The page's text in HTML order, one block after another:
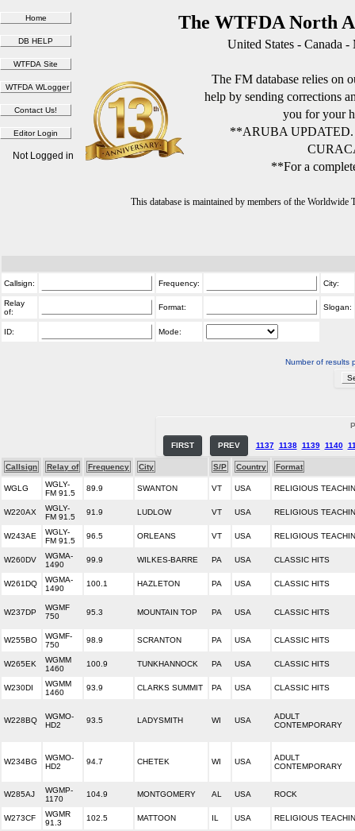
The WTFDA North
United States - Canada
The FM database relies on
help by sending corrections
you for your
**ARUBA
**For a
This database is maintained by members of the
Not Logged in
Callsign: Frequency: City:
Relay
of:
Format: Slogan:
ID: Mode:
Number of results
FIRST PREV 1137 1138 1139 1140
Callsign Relay of Frequency City S/P Country Format
WGLG
WGLY-
FM 91.5
89.9 SWANTON VT USA RELIGIOUS
W220AX
WGLY-
FM 91.5
91.9 LUDLOW VT USA RELIGIOUS
W243AE
WGLY-
FM 91.5
96.5 ORLEANS VT USA RELIGIOUS
W260DV
WGMA-
1490
99.9 WILKES-BARRE PA USA CLASSIC HITS
W261DQ
WGMA-
1490
100.1 HAZLETON PA USA CLASSIC HITS
W237DP
WGMF
750
95.3 MOUNTAIN TOP PA USA CLASSIC HITS
W255BO
WGMF-
750
98.9 SCRANTON PA USA CLASSIC HITS
W265EK
WGMM
1460
100.9 TUNKHANNOCK PA USA CLASSIC HITS
W230DI
WGMM
1460
93.9 CLARKS SUMMIT PA USA CLASSIC HITS
W228BQ
WGMO-
HD2
93.5 LADYSMITH WI USA
ADULT
CONTEMPORARY
W234BG
WGMO-
HD2
94.7 CHETEK WI USA
ADULT
CONTEMPORARY
W285AJ
WGMP-
1170
104.9 MONTGOMERY AL USA ROCK
W273CF
WGMR
91.3
102.5 MATTOON IL USA RELIGIOUS